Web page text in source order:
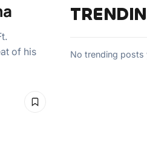
of his
No trending posts